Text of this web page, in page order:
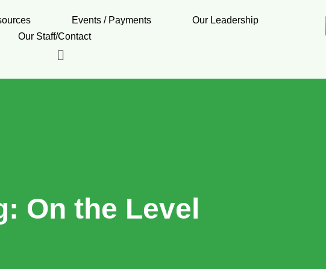
Events / Payments
Our Leadership
Our Staff/Contact
On the Level